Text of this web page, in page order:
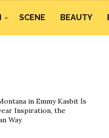
SCENE BEAUTY
in Emmy Kasbit Is
Inspiration, the
Way